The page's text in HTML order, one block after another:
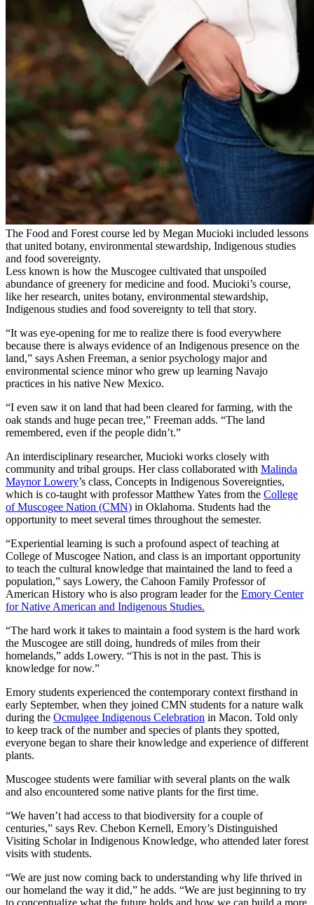
The Food and Forest course led by Megan Mucioki included lessons
that united botany, environmental stewardship, Indigenous studies
and food sovereignty.
Less known is how the Muscogee cultivated that unspoiled
abundance of greenery for medicine and food. Mucioki’s course,
like her research, unites botany, environmental stewardship,
Indigenous studies and food sovereignty to tell that story.
“It was eye-opening for me to realize there is food everywhere
because there is always evidence of an Indigenous presence on the
land,” says Ashen Freeman, a senior psychology major and
environmental science minor who grew up learning Navajo
practices in his native New Mexico.
“I even saw it on land that had been cleared for farming, with the
oak stands and huge pecan tree,” Freeman adds. “The land
remembered, even if the people didn’t.”
An interdisciplinary researcher, Mucioki works closely with
community and tribal groups. Her class collaborated with Malinda
Maynor Lowery’s class, Concepts in Indigenous Sovereignties,
which is co-taught with professor Matthew Yates from the College
of Muscogee Nation (CMN) in Oklahoma. Students had the
opportunity to meet several times throughout the semester.
“Experiential learning is such a profound aspect of teaching at
College of Muscogee Nation, and class is an important opportunity
to teach the cultural knowledge that maintained the land to feed a
population,” says Lowery, the Cahoon Family Professor of
American History who is also program leader for the Emory Center
for Native American and Indigenous Studies.
“The hard work it takes to maintain a food system is the hard work
the Muscogee are still doing, hundreds of miles from their
homelands,” adds Lowery. “This is not in the past. This is
knowledge for now.”
Emory students experienced the contemporary context firsthand in
early September, when they joined CMN students for a nature walk
during the Ocmulgee Indigenous Celebration in Macon. Told only
to keep track of the number and species of plants they spotted,
everyone began to share their knowledge and experience of different
plants.
Muscogee students were familiar with several plants on the walk
and also encountered some native plants for the first time.
“We haven’t had access to that biodiversity for a couple of
centuries,” says Rev. Chebon Kernell, Emory’s Distinguished
Visiting Scholar in Indigenous Knowledge, who attended later forest
visits with students.
“We are just now coming back to understanding why life thrived in
our homeland the way it did,” he adds. “We are just beginning to try